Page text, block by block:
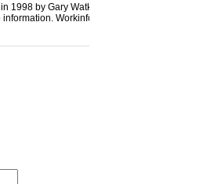
1998 by Gary Watkins to provide HR
Workinfo.com is...